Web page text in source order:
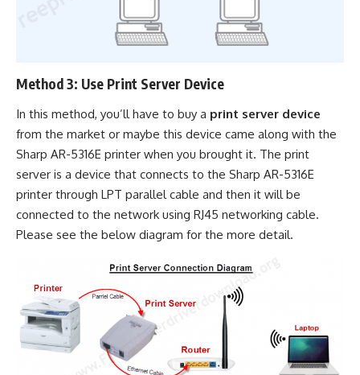
Method 3: Use Print Server Device
In this method, you’ll have to buy a print server device
from the market or maybe this device came along with the
Sharp AR-5316E printer when you brought it. The print
server is a device that connects to the Sharp AR-5316E
printer through LPT parallel cable and then it will be
connected to the network using RJ45 networking cable.
Please see the below diagram for the more detail.